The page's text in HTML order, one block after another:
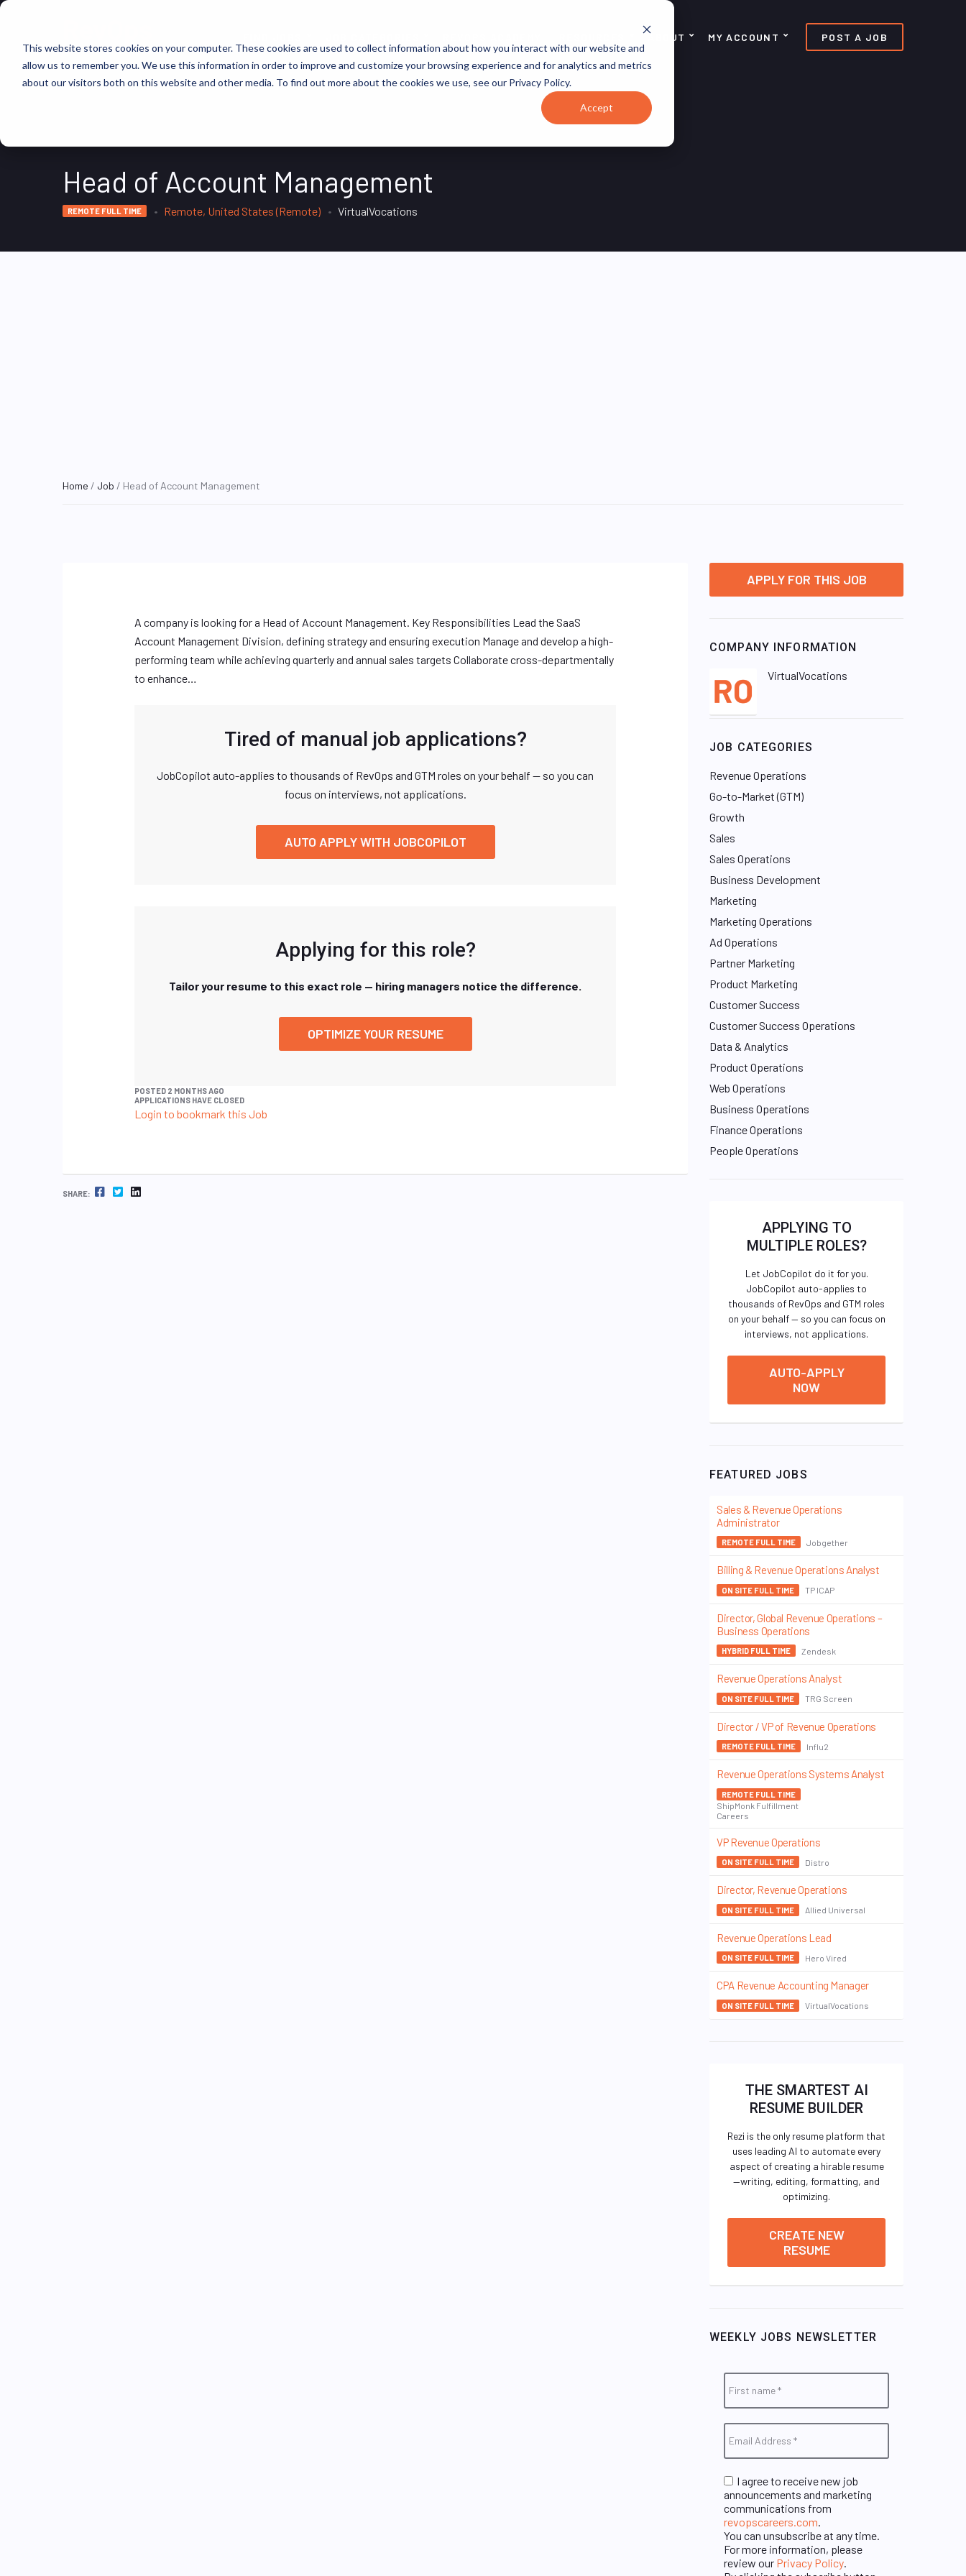
This website stores cookies on your computer. These cookies are used to collect information about how you interact with our website and
allow us to remember you. We use this information in order to improve and customize your browsing experience and for analytics and metrics
about our visitors both on this website and other media. To find out more about the cookies we use, see our Privacy Policy.
Accept
ABOUT MY ACCOUNT POST A JOB
Head of Account Management
REMOTE FULL TIME Remote, United States (Remote) VirtualVocations
Home / Job / Head of Account Management
A company is looking for a Head of Account Management. Key Responsibilities Lead the SaaS
Account Management Division, defining strategy and ensuring execution Manage and develop a high-
performing team while achieving quarterly and annual sales targets Collaborate cross-departmentally
to enhance…
Tired of manual job applications?
JobCopilot auto-applies to thousands of RevOps and GTM roles on your behalf — so you can
focus on interviews, not applications.
AUTO APPLY WITH JOBCOPILOT
Applying for this role?
Tailor your resume to this exact role — hiring managers notice the difference.
OPTIMIZE YOUR RESUME
POSTED 2 MONTHS AGO
APPLICATIONS HAVE CLOSED
Login to bookmark this Job
SHARE: FACEBOOK TWITTER LINKEDIN
APPLY FOR THIS JOB
COMPANY INFORMATION
VirtualVocations
JOB CATEGORIES
Revenue Operations
Go-to-Market (GTM)
Growth
Sales
Sales Operations
Business Development
Marketing
Marketing Operations
Ad Operations
Partner Marketing
Product Marketing
Customer Success
Customer Success Operations
Data & Analytics
Product Operations
Web Operations
Business Operations
Finance Operations
People Operations
APPLYING TO
MULTIPLE ROLES?
Let JobCopilot do it for you.
JobCopilot auto-applies to
thousands of RevOps and GTM roles
on your behalf — so you can focus on
interviews, not applications.
AUTO-APPLY
NOW
FEATURED JOBS
Sales & Revenue Operations
Administrator
REMOTE FULL TIME Jobgether
Billing & Revenue Operations Analyst
ON SITE FULL TIME TP ICAP
Director, Global Revenue Operations –
Business Operations
HYBRID FULL TIME Zendesk
Revenue Operations Analyst
ON SITE FULL TIME TRG Screen
Director / VP of Revenue Operations
REMOTE FULL TIME Influ2
Revenue Operations Systems Analyst
REMOTE FULL TIME
ShipMonk Fulfillment
Careers
VP Revenue Operations
ON SITE FULL TIME Distro
Director, Revenue Operations
ON SITE FULL TIME Allied Universal
Revenue Operations Lead
ON SITE FULL TIME Hero Vired
CPA Revenue Accounting Manager
ON SITE FULL TIME VirtualVocations
THE SMARTEST AI
RESUME BUILDER
Rezi is the only resume platform that
uses leading AI to automate every
aspect of creating a hirable resume
—writing, editing, formatting, and
optimizing.
CREATE NEW
RESUME
WEEKLY JOBS NEWSLETTER
I agree to receive new job
announcements and marketing
communications from
revopscareers.com
You can unsubscribe at any time.
For more information, please
review our Privacy Policy